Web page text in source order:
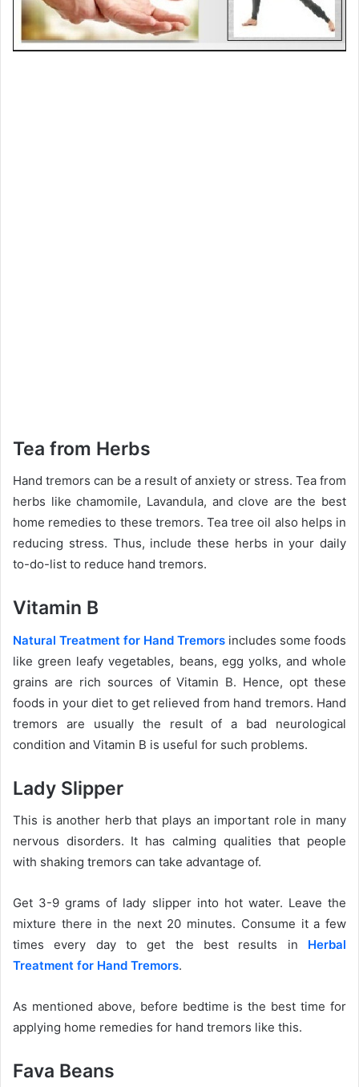
Tea from Herbs
Hand tremors can be a result of anxiety or stress. Tea from
herbs like chamomile, Lavandula, and clove are the best
home remedies to these tremors. Tea tree oil also helps in
reducing stress. Thus, include these herbs in your daily
to-do-list to reduce hand tremors.
Vitamin B
Natural Treatment for Hand Tremors includes some foods
like green leafy vegetables, beans, egg yolks, and whole
grains are rich sources of Vitamin B. Hence, opt these
foods in your diet to get relieved from hand tremors. Hand
tremors are usually the result of a bad neurological
condition and Vitamin B is useful for such problems.
Lady Slipper
This is another herb that plays an important role in many
nervous disorders. It has calming qualities that people
with shaking tremors can take advantage of.
Get 3-9 grams of lady slipper into hot water. Leave the
mixture there in the next 20 minutes. Consume it a few
times every day to get the best results in Herbal
Treatment for Hand Tremors.
As mentioned above, before bedtime is the best time for
applying home remedies for hand tremors like this.
Fava Beans